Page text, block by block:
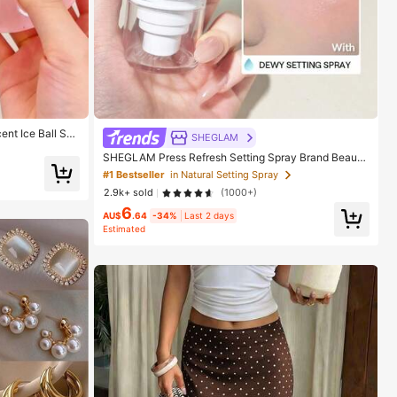
Ice Ball Squ
Relief T
SHEGLAM
SHEGLAM Press Refresh Setting Spray Brand Beauty
Cosmetic Makeup For Women And Girls
#1 Bestseller in Natural Setting Spray
2.9k+ sold
(1000+)
AU$6.64 -34%
Last 2 days
Estimated